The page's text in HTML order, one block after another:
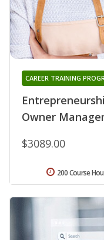
Owner
CAREER TRAINING
$3089.00
200 Course